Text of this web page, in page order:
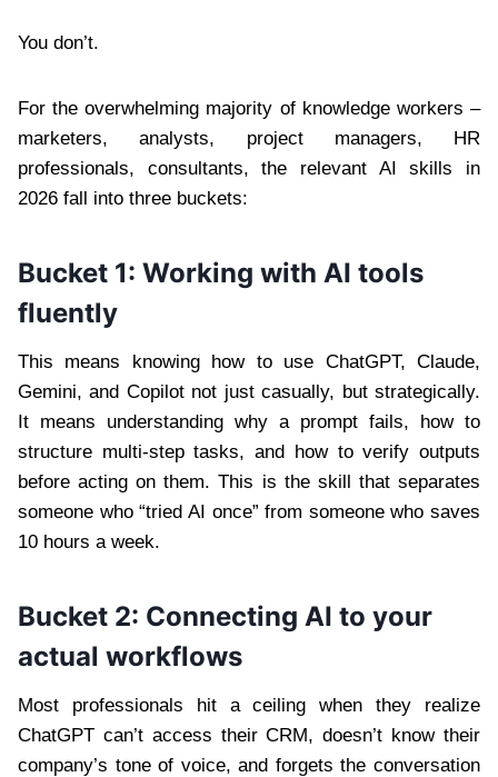
You don’t.
For the overwhelming majority of knowledge workers –
marketers, analysts, project managers, HR
professionals, consultants, the relevant AI skills in
2026 fall into three buckets:
Bucket 1: Working with AI tools
fluently
This means knowing how to use ChatGPT, Claude,
Gemini, and Copilot not just casually, but strategically.
It means understanding why a prompt fails, how to
structure multi-step tasks, and how to verify outputs
before acting on them. This is the skill that separates
someone who “tried AI once” from someone who saves
10 hours a week.
Bucket 2: Connecting AI to your
actual workflows
Most professionals hit a ceiling when they realize
ChatGPT can’t access their CRM, doesn’t know their
company’s tone of voice, and forgets the conversation